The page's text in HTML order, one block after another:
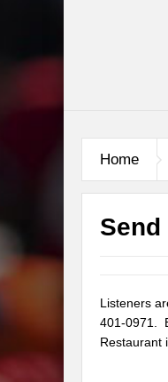
Home
Listeners
401-0971.
Restaurant